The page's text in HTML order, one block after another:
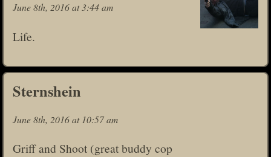
June 8th, 2016 at 3:44 am
Life.
Sternshein
June 8th, 2016 at 10:57 am
Griff and Shoot (great buddy cop